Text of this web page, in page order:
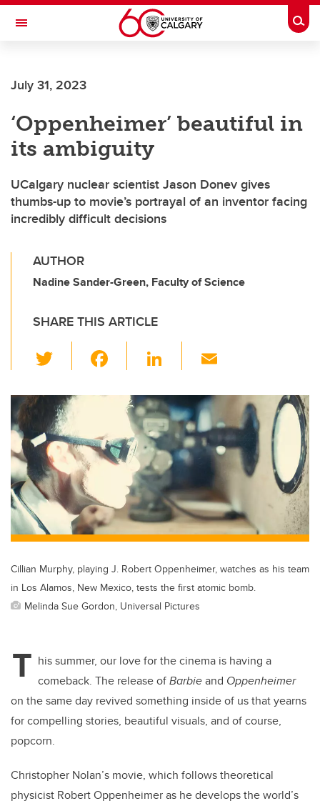
Skip to main content
Toggle Navigation
July 31, 2023
‘Oppenheimer’ beautiful in
its ambiguity
UCalgary nuclear scientist Jason Donev gives
thumbs-up to movie’s portrayal of an inventor facing
incredibly difficult decisions
AUTHOR
Nadine Sander-Green, Faculty of Science
SHARE THIS ARTICLE
wi
tt
er
c
b
o
k
Li
k
e
dI
n
ail
Cillian Murphy, playing J. Robert Oppenheimer, watches as his team
in Los Alamos, New Mexico, tests the first atomic bomb.
Melinda Sue Gordon, Universal Pictures
T his summer, our love for the cinema is having a
comeback. The release ofBarbieand Oppenheimer
on the same day revived something inside of us that yearns
for compelling stories, beautiful visuals, and of course,
popcorn.
Christopher Nolan’s movie, which follows theoretical
physicist Robert Oppenheimer as he develops the world’s